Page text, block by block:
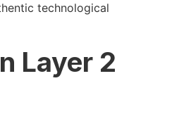
technological
Layer 2